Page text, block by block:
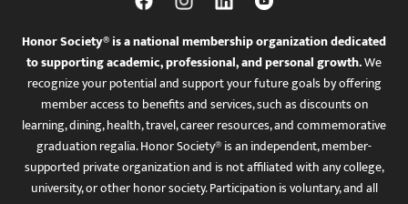
Honor Society® is a national membership organization dedicated
to supporting academic, professional, and personal growth.We
recognize your potential and support your future goals by offering
member access to benefits and services, such as discounts on
learning, dining, health, travel, career resources, and commemorative
graduation regalia. Honor Society® is an independent, member-
supported private organization and is not affiliated with any college,
university, or other honor society. Participation is voluntary, and all